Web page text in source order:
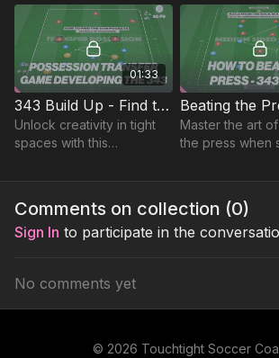
01:33
343 Build Up - Find the 10 in the Pockets | 92-P9
Unlock creativity in tight
spaces with this
designed for teams
Master the art
the press when
sized game,
key player.
Comments on collection (0)
Sign In to participate in the
No comments yet
© 2026 Touchtight Soccer